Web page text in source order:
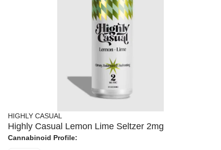
HIGHLY CASUAL
Highly Casual Lemon Lime Seltzer 2mg
Cannabinoid Profile: